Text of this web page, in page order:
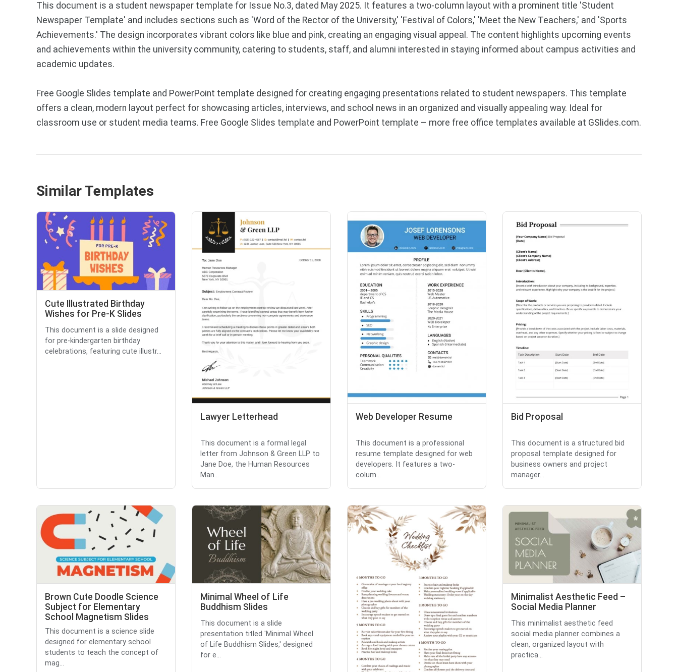
This document is a student newspaper template for Issue No.3, dated May 2025. It features a two-column layout with a prominent title 'Student
Newspaper Template' and includes sections such as 'Word of the Rector of the University,' 'Festival of Colors,' 'Meet the New Teachers,' and 'Sports
Achievements.' The design incorporates vibrant colors like blue and pink, creating an engaging visual appeal. The content highlights upcoming events
and achievements within the university community, catering to students, staff, and alumni interested in staying informed about campus activities and
academic updates.
Free Google Slides template and PowerPoint template designed for creating engaging presentations related to student newspapers. This template
offers a clean, modern layout perfect for showcasing articles, interviews, and school news in an organized and visually appealing way. Ideal for
classroom use or student media teams. Free Google Slides template and PowerPoint template – more free office templates available at GSlides.com.
Similar Templates
Cute Illustrated Birthday
Wishes for Pre-K Slides
This document is a slide designed
for pre-kindergarten birthday
celebrations, featuring cute illustr...
Lawyer Letterhead
This document is a formal legal
letter from Johnson & Green LLP to
Jane Doe, the Human Resources
Man...
Web Developer Resume
This document is a professional
resume template designed for web
developers. It features a two-
colum...
Bid Proposal
This document is a structured bid
proposal template designed for
business owners and project
manager...
Brown Cute Doodle Science
Subject for Elementary
School Magnetism Slides
This document is a science slide
designed for elementary school
students to teach the concept of
mag...
Minimal Wheel of Life
Buddhism Slides
This document is a slide
presentation titled 'Minimal Wheel
of Life Buddhism Slides,' designed
for e...
Minimalist Aesthetic Feed –
Social Media Planner
This minimalist aesthetic feed
social media planner combines a
clean, organized layout with
practica...